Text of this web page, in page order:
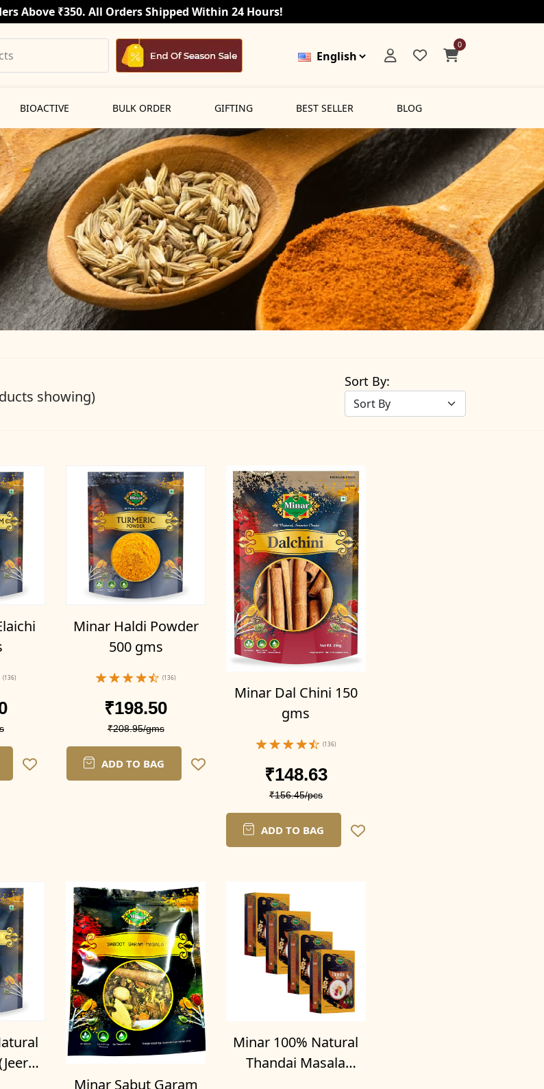
Above ₹350. All Orders Shipped Within 24 Hours!
0
BIOACTIVE BULK ORDER GIFTING BEST SELLER BLOG
showing)
Sort By:
(136)
Minar Haldi Powder
500 gms
(136)
₹198.50
₹208.95/gms
ADD TO BAG
Minar Dal Chini 150
gms
(136)
₹148.63
₹156.45/pcs
ADD TO BAG
Minar Sabut Garam
Minar 100% Natural
Thandai Masala